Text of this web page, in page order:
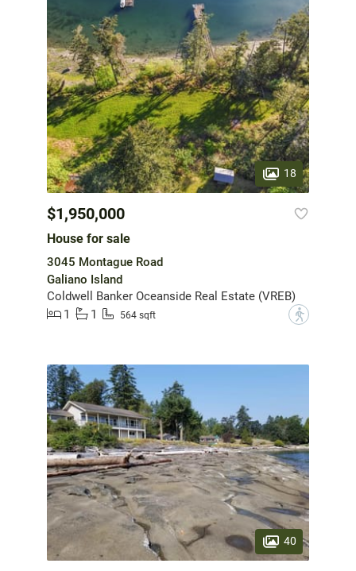
18
$1,950,000
House for sale
3045 Montague Road
Galiano Island
Coldwell Banker Oceanside Real Estate (VREB)
1
1 564 sqft ?
40